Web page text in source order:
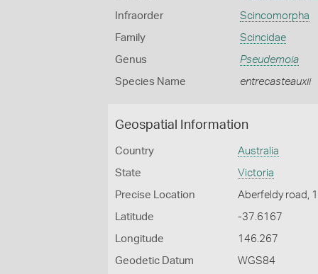
Infraorder Scincomorpha
Family Scincidae
Genus Pseudemoia
Species Name entrecasteauxii
Geospatial Information
Country Australia
State Victoria
Precise Location Aberfeldy road,
Latitude -37.6167
Longitude 146.267
Geodetic Datum WGS84